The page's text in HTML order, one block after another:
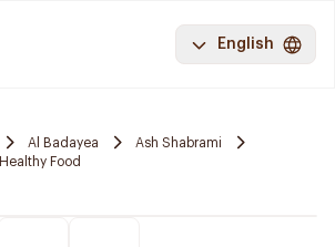
English
Al Badayea
Ash Shabrami
Healthy Food